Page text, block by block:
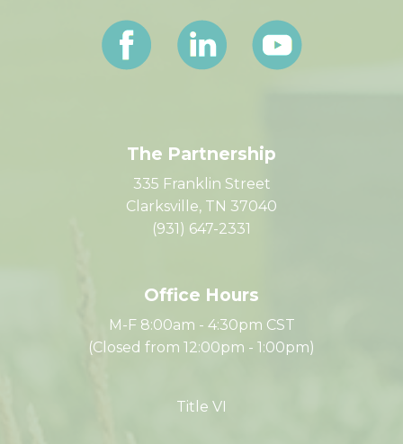
Let's Connect
The Partnership
335 Franklin Street
Office Hours
(Closed from 12:00pm - 1:00pm)